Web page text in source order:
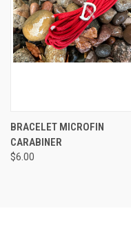
BRACELET MICROFIN
CARABINER
$6.00